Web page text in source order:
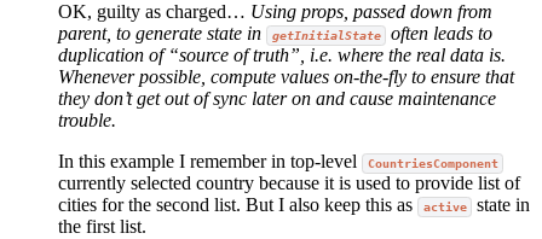
OK, guilty as charged… Using props, passed down from
parent, to generate state in
getInitialState
often leads to
duplication of “source of truth”, i.e. where the real data is.
Whenever possible, compute values on-the-fly to ensure that
they don’t get out of sync later on and cause maintenance
trouble.
In this example I remember in top-level
CountriesComponent
currently selected country because it is used to provide list of
cities for the second list. But I also keep this as
active
state in
the first list.